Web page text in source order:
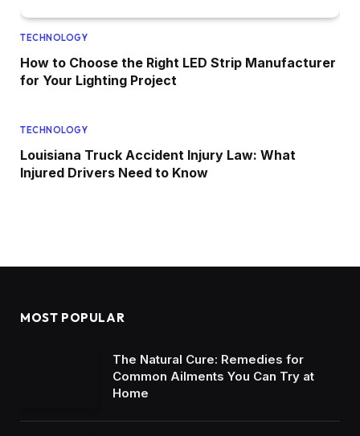
TECHNOLOGY
How to Choose the Right LED Strip Manufacturer
for Your Lighting Project
TECHNOLOGY
Louisiana Truck Accident Injury Law: What
Injured Drivers Need to Know
MOST POPULAR
The Natural Cure: Remedies for
Common Ailments You Can Try at
Home